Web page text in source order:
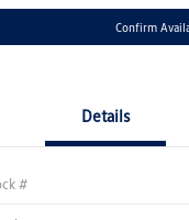
Confirm
Details
#